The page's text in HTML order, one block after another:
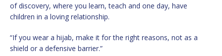
of discovery, where you learn, teach and one day, have
children in a loving relationship.
“If you wear a hijab, make it for the right reasons, not as a
shield or a defensive barrier.”